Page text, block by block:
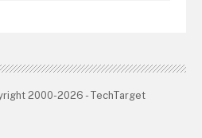
2000-2026 - TechTarget